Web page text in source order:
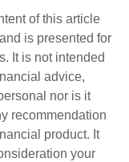
of this article
is presented for
It is not intended
advice,
nor is it
recommendation
product. It
your